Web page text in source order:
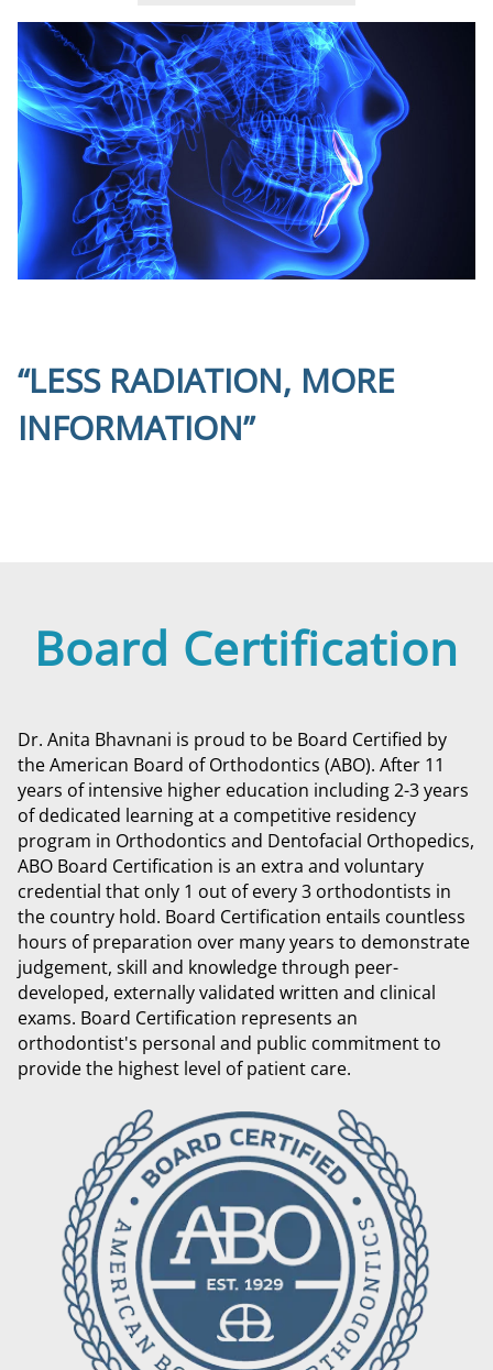
“LESS RADIATION, MORE
INFORMATION”
Board Certification
Dr. Anita Bhavnani is proud to be Board Certified by
the American Board of Orthodontics (ABO). After 11
years of intensive higher education including 2-3 years
of dedicated learning at a competitive residency
program in Orthodontics and Dentofacial Orthopedics,
ABO Board Certification is an extra and voluntary
credential that only 1 out of every 3 orthodontists in
the country hold. Board Certification entails countless
hours of preparation over many years to demonstrate
judgement, skill and knowledge through peer-
developed, externally validated written and clinical
exams. Board Certification represents an
orthodontist's personal and public commitment to
provide the highest level of patient care.